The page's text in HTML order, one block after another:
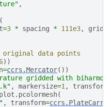
,
(
=3 * spacing * 111e3, grid
data points
6))
=ccrs .Mercator())
gridded with
, markersize=1 , transform
plot . pcolormesh(
, transform=ccrs . PlateCarree